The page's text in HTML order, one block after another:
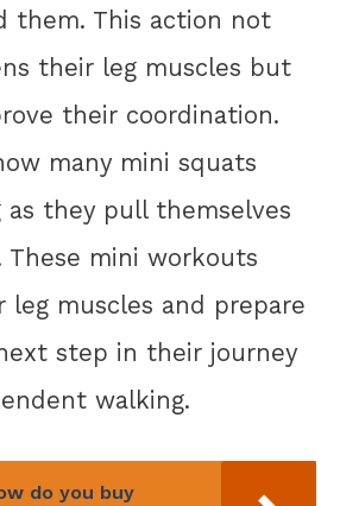
them. This action not
their leg muscles but
their coordination.
many mini squats
as they pull themselves
These mini workouts
muscles and prepare
step in their journey
walking.
do you buy